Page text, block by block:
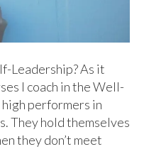
Leadership? As it
I coach in the Well-
performers in
They hold themselves
they don’t meet